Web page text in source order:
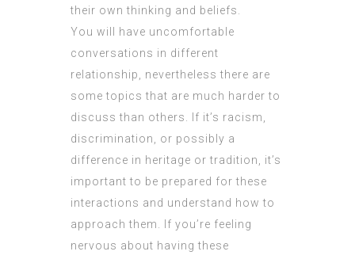
their own thinking and beliefs.
You will have uncomfortable
conversations in different
relationship, nevertheless there are
some topics that are much harder to
discuss than others. If it’s racism,
discrimination, or possibly a
difference in heritage or tradition, it’s
important to be prepared for these
interactions and understand how to
approach them. If you’re feeling
nervous about having these